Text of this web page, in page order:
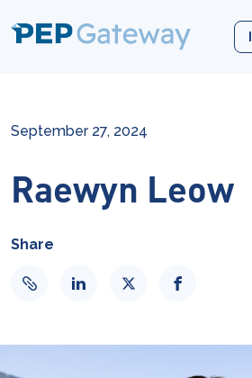
September 27, 2024
Raewyn Leow
Share